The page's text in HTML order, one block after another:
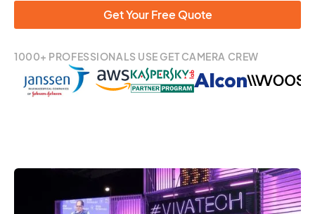
Get Your Free Quote
1000+ PROFESSIONALS USE GET CAMERA CREW